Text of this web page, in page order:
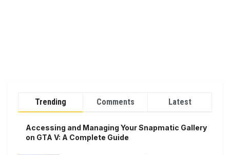
Trending Comments Latest
Accessing and Managing Your Snapmatic Gallery
on GTA V: A Complete Guide